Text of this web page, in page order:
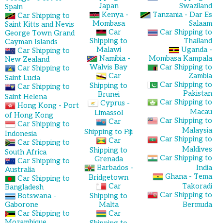
Spain
Car Shipping to
Saint Kitts and Nevis
George Town Grand
Cayman Islands
Car Shipping to
New Zealand
Car Shipping to
Saint Lucia
Car Shipping to
Saint Helena
Hong Kong - Port
of Hong Kong
Car Shipping to
Indonesia
Car Shipping to
South Africa
Car Shipping to
Australia
Car Shipping to
Bangladesh
Botswana -
Gaborone
Car Shipping to
Japan
Kenya -
Mombasa
Car
Shipping to
Malawi
Namibia -
Walvis Bay
Car
Shipping to
Brunei
Cyprus -
Limassol
Car
Shipping to Fiji
Car
Shipping to
Grenada
Barbados -
Bridgetown
Car
Shipping to
Malta
Car
Swaziland
Tanzania - Dar Es
Salaam
Car Shipping to
Thailand
Uganda -
Mombasa Kampala
Car Shipping to
Zambia
Car Shipping to
Pakistan
Car Shipping to
Macau
Car Shipping to
Malaysia
Car Shipping to
Maldives
Car Shipping to
India
Ghana - Tema
Takoradi
Car Shipping to
Bermuda